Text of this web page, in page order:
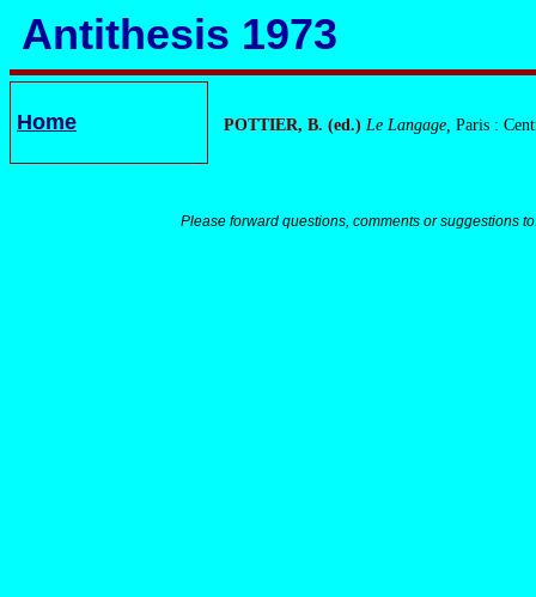
Antithesis 1973
Home POTTIER, B. (ed.) Le Langage, Paris :
Please forward questions, comments or suggestions